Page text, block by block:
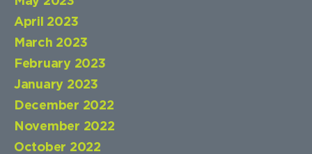
April 2023
March 2023
February 2023
January 2023
December 2022
November 2022
October 2022